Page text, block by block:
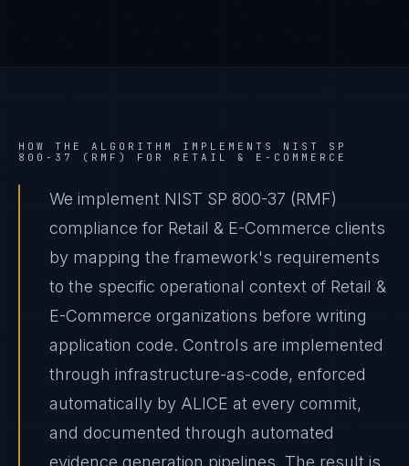
HOW THE ALGORITHM IMPLEMENTS NIST SP
800-37 (RMF)
FOR RETAIL & E-COMMERCE
We implement NIST SP 800-37 (RMF)
compliance for Retail & E-Commerce clients
by mapping the framework's requirements
to the specific operational context of Retail &
E-Commerce organizations before writing
application code. Controls are implemented
through infrastructure-as-code, enforced
automatically by ALICE at every commit,
and documented through automated
evidence generation pipelines. The result is